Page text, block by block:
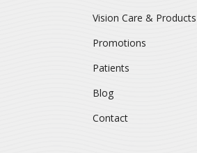
Vision Care & Products
Promotions
Patients
Blog
Contact